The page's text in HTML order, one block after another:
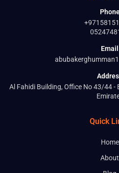
Email
Al Fahidi Building, Office No 43/44 -
Quick
Home
About